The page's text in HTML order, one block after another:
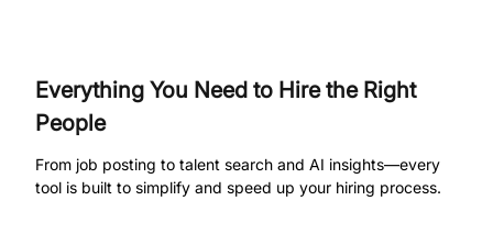
Everything You Need to Hire the Right
People
From job posting to talent search and AI insights—every
tool is built to simplify and speed up your hiring process.